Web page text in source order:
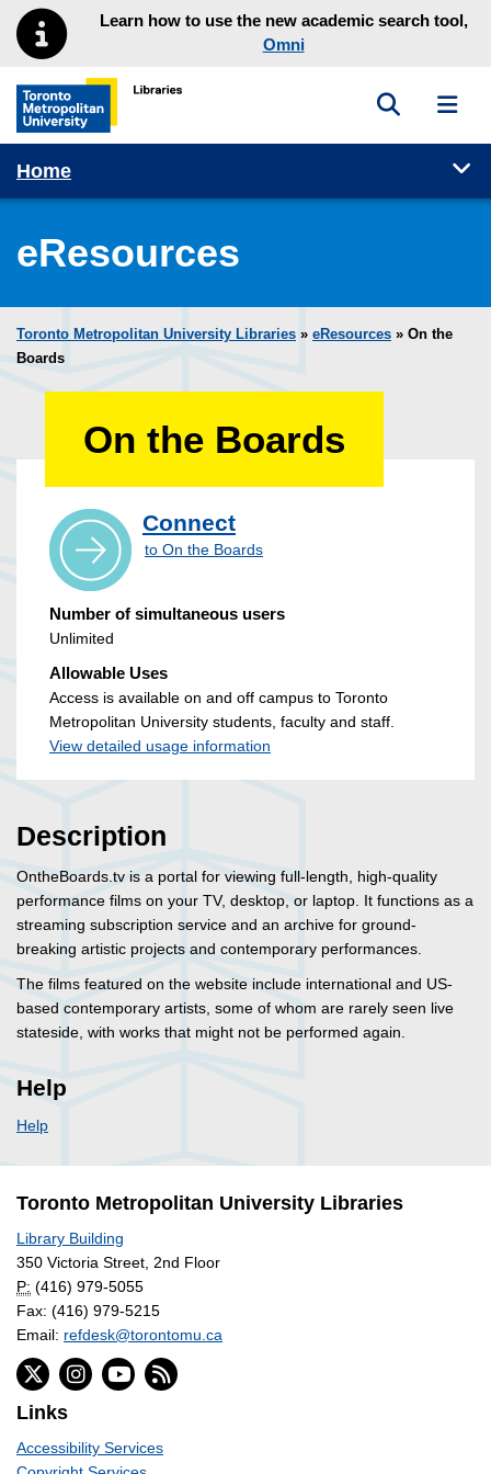
Skip to main menu
Skip to contentLearn how to use the new academic search tool,
Omni
Toronto Metropolitan University Library homepage
Toggle
Home
eResources
Toronto Metropolitan University Libraries » eResources » On the
Boards
On the Boards
Connect
to On the Boards
Number of simultaneous users
Unlimited
Allowable Uses
Access is available on and off campus to Toronto
Metropolitan University students, faculty and staff.
View detailed usage information
Description
OntheBoards.tv is a portal for viewing full-length, high-quality
performance films on your TV, desktop, or laptop. It functions as a
streaming subscription service and an archive for ground-
breaking artistic projects and contemporary performances.
The films featured on the website include international and US-
based contemporary artists, some of whom are rarely seen live
stateside, with works that might not be performed again.
Help
Help
Toronto Metropolitan University Libraries
Library Building
350 Victoria Street, 2nd Floor
P: (416) 979-5055
Fax: (416) 979-5215
Email: refdesk@torontomu.ca
Links
Accessibility Services